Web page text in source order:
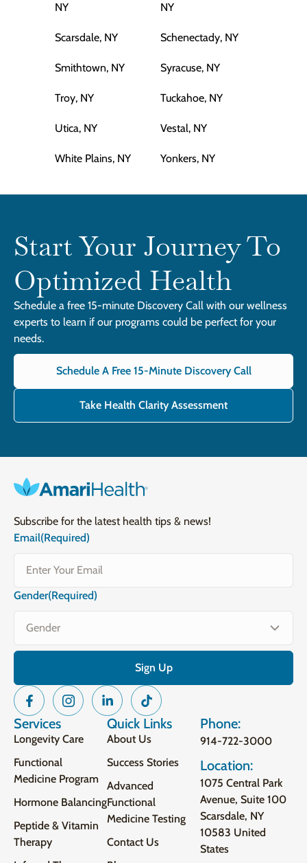
NY
NY
Scarsdale, NY Schenectady, NY
Smithtown, NY Syracuse, NY
Troy, NY Tuckahoe, NY
Utica, NY Vestal, NY
White Plains, NY Yonkers, NY
Start Your Journey To
Optimized Health
Schedule a free 15-minute Discovery Call with our wellness
experts to learn if our programs could be perfect for your
needs.
Schedule A Free 15-Minute Discovery Call
Take Health Clarity Assessment
Subscribe for the latest health tips & news!
Email(Required)
Gender(Required)
Services
Longevity Care
Functional
Medicine Program
Hormone Balancing
Peptide & Vitamin
Therapy
Quick Links
About Us
Success Stories
Advanced
Functional
Medicine Testing
Contact Us
Phone:
914-722-3000
Location:
1075 Central Park
Avenue, Suite 100
Scarsdale, NY
10583 United
States